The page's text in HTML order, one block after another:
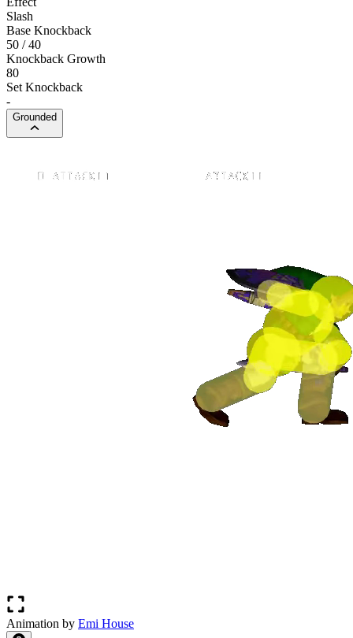
Slash
Base Knockback
50 / 40
Knockback Growth
80
Set Knockback
-
Grounded
Animation by Emi House